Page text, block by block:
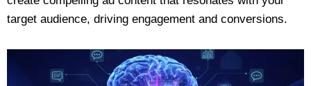
target audience, driving engagement and conversions.